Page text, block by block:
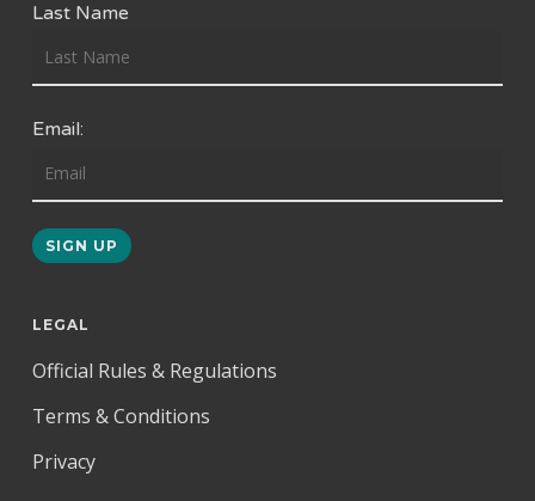
Last Name
Email:
LEGAL
Official Rules & Regulations
Terms & Conditions
Privacy